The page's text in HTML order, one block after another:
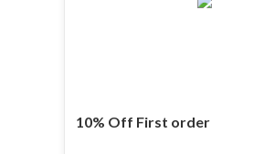
10% Off First order